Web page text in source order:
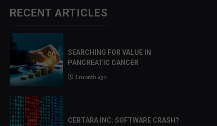
RECENT ARTICLES
SEARCHING FOR VALUE IN
PANCREATIC CANCER
1 month ago
CERTARA INC: SOFTWARE CRASH?